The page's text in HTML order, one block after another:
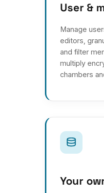
User &
Manage
editors,
and filter
multiply
chambers
Your